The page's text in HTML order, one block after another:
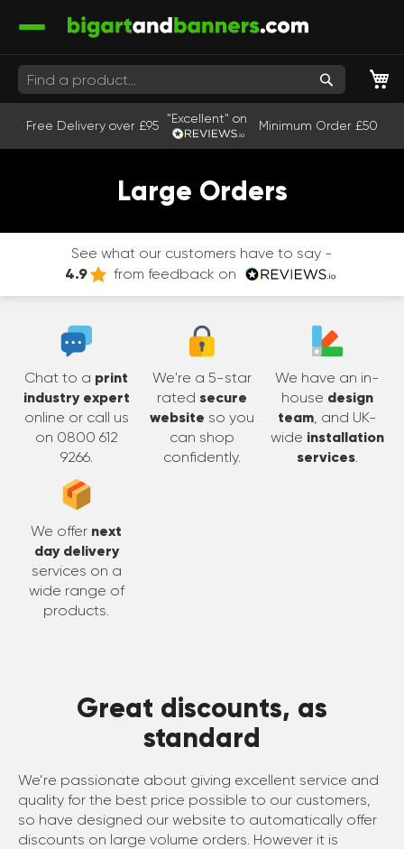
Search
Free Delivery over £95 "Excellent" on Minimum Order £50
Large Orders
See what our customers have to say -
4.9
from feedback on
Chat to a print
industry expert
online or call us
on 0800 612
9266.
We're a 5-star
rated secure
website so you
can shop
confidently.
We have an in-
house design
team, and UK-
wide installation
services.
We offer next
day delivery
services on a
wide range of
products.
Great discounts, as
standard
We’re passionate about giving excellent service and
quality for the best price possible to our customers,
so have designed our website to automatically offer
discounts on large volume orders. However it is